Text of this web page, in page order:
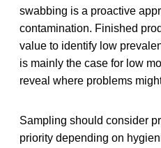
swabbing is a proactive
contamination. Finished
value to identify low
is mainly the case for low
reveal where problems
Sampling should consider
priority depending on